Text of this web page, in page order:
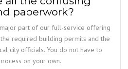
paperwork?
part of our full-service offering
required building permits and the
city officials. You do not have to
on your own.